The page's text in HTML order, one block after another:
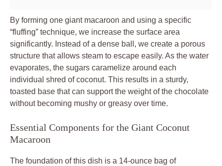
By forming one giant macaroon and using a specific
“fluffing” technique, we increase the surface area
significantly. Instead of a dense ball, we create a porous
structure that allows steam to escape easily. As the water
evaporates, the sugars caramelize around each
individual shred of coconut. This results in a sturdy,
toasted base that can support the weight of the chocolate
without becoming mushy or greasy over time.
Essential Components for the Giant Coconut
Macaroon
The foundation of this dish is a 14-ounce bag of